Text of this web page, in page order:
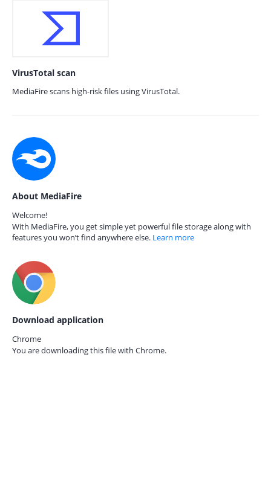
VirusTotal scan
MediaFire scans high-risk files using VirusTotal.
About MediaFire
Welcome!
With MediaFire, you get simple yet powerful file storage along with
features you won’t find anywhere else. Learn more
Download application
Chrome
You are downloading this file with Chrome.